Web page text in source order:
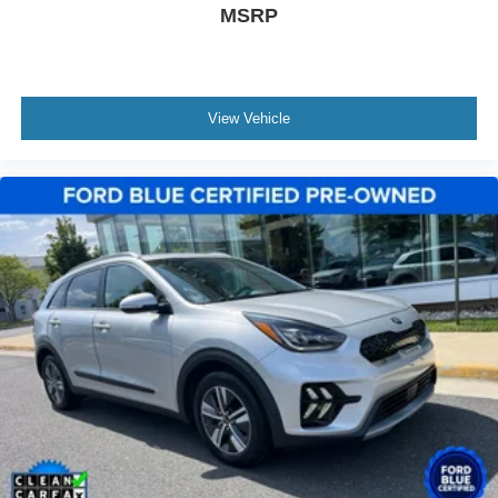
airbags, stability control, and the comprehensive safety
significant investment in quality and refinement. Contact
us today to schedule your time with this distinguished
MSRP
View Vehicle